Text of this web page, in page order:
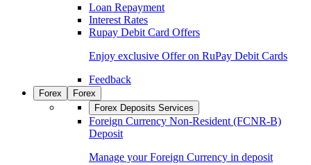
Loan Repayment
Interest Rates
Rupay Debit Card Offers
Enjoy exclusive Offer on RuPay Debit Cards
Feedback
Forex
Forex
Forex Deposits Services
Foreign Currency Non-Resident (FCNR-B)
Deposit
Manage your Foreign Currency in deposit